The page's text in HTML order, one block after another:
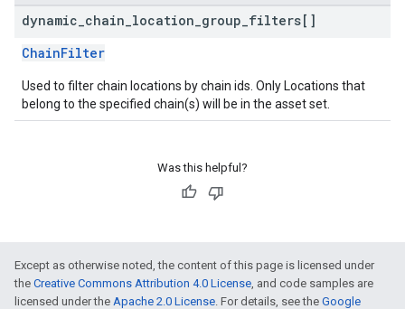
dynamic chain location group filters[]
ChainFilter
Used to filter chain locations by chain ids. Only Locations that
belong to the specified chain(s) will be in the asset set.
Was this helpful?
Except as otherwise noted, the content of this page is licensed under
the Creative Commons Attribution 4.0 License, and code samples are
licensed under the Apache 2.0 License. For details, see the Google